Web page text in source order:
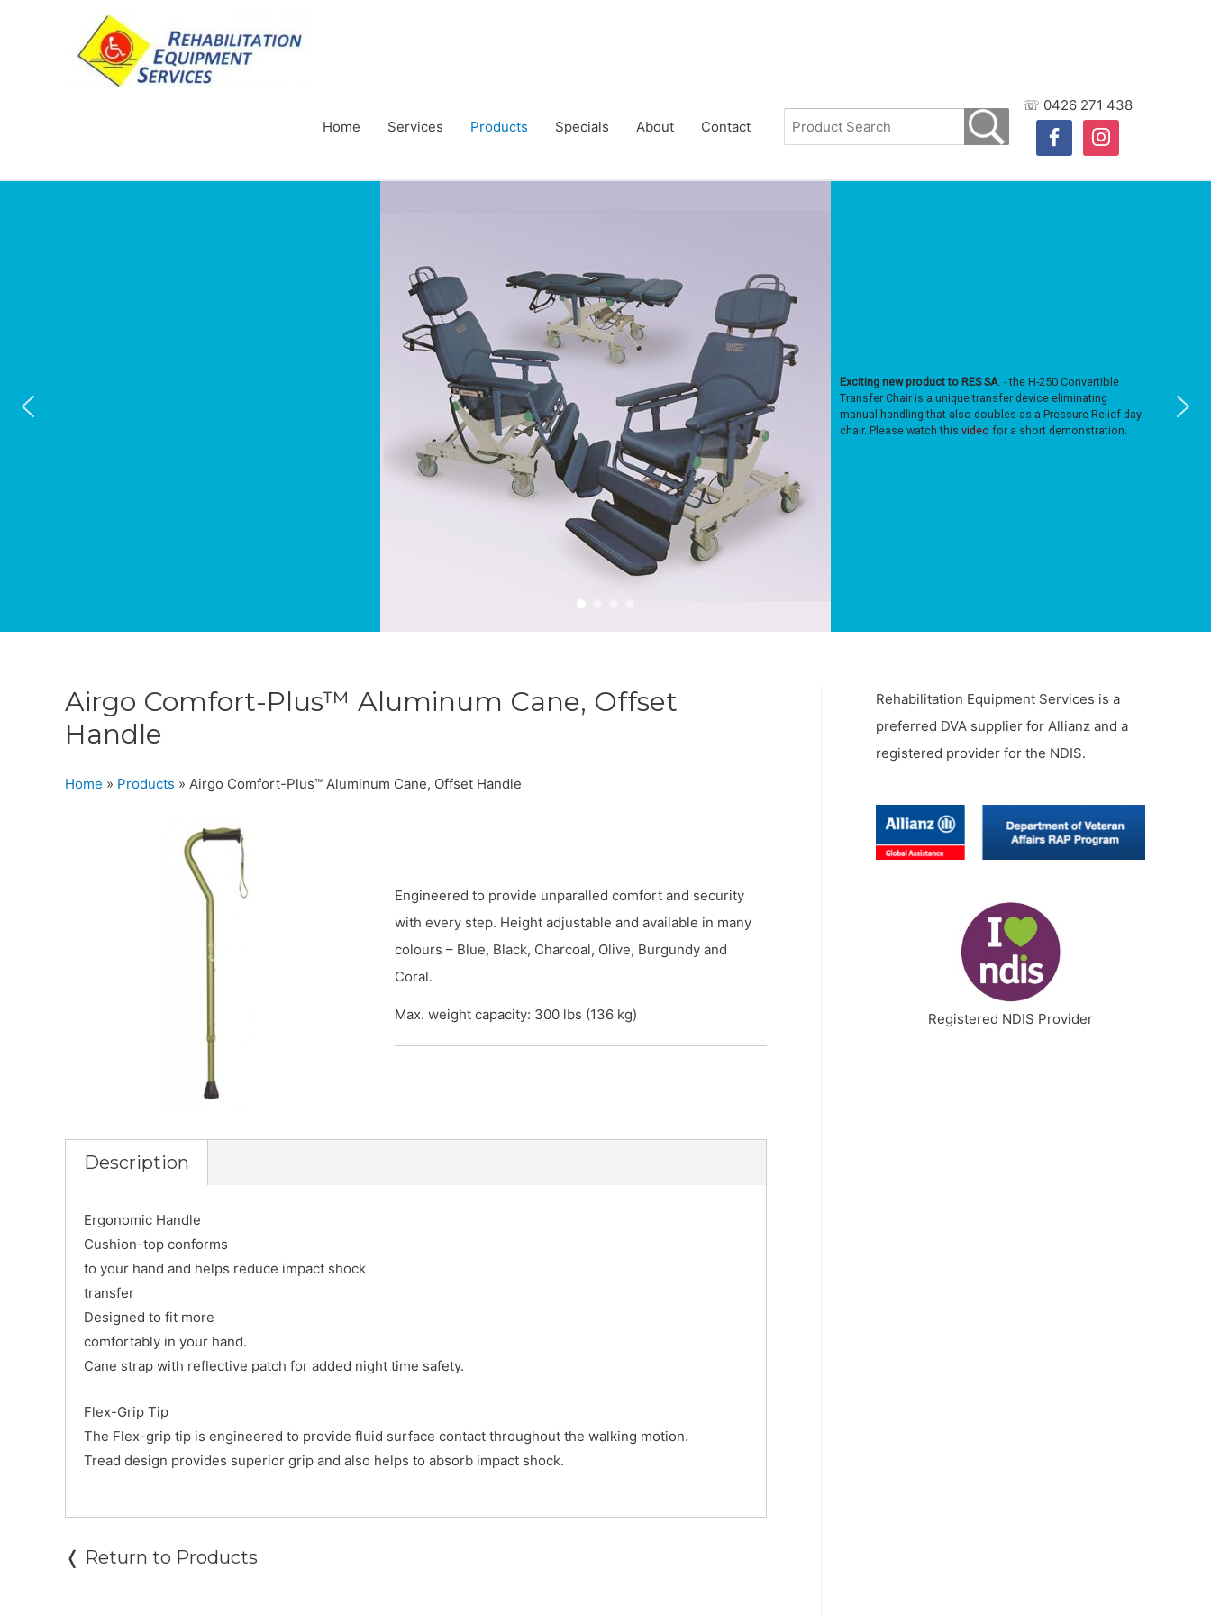
Home Services Products Specials About Contact
☏ 0426 271 438
facebookinstagram
Exciting new product to RES SA. - the H-250 Convertible
Transfer Chair is a unique transfer device eliminating
manual handling that also doubles as a Pressure Relief day
chair. Please watch this video for a short demonstration.
Airgo Comfort-Plus™ Aluminum Cane, Offset
Handle
Home » Products » Airgo Comfort-Plus™ Aluminum Cane, Offset Handle
Engineered to provide unparalled comfort and security
with every step. Height adjustable and available in many
colours – Blue, Black, Charcoal, Olive, Burgundy and
Coral.
Max. weight capacity: 300 lbs (136 kg)
Description
Ergonomic Handle
Cushion-top conforms
to your hand and helps reduce impact shock
transfer
Designed to fit more
comfortably in your hand.
Cane strap with reflective patch for added night time safety.
Flex-Grip Tip
The Flex-grip tip is engineered to provide fluid surface contact throughout the walking motion.
Tread design provides superior grip and also helps to absorb impact shock.
❬ Return to Products
Rehabilitation Equipment Services is a
preferred DVA supplier for Allianz and a
registered provider for the NDIS.
Registered NDIS Provider